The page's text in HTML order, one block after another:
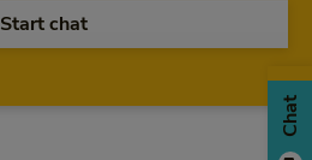
Start chat
Chat